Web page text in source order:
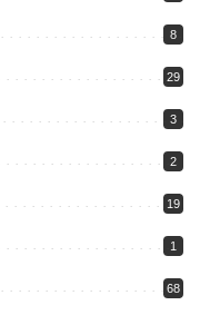
8
29
3
2
19
1
68